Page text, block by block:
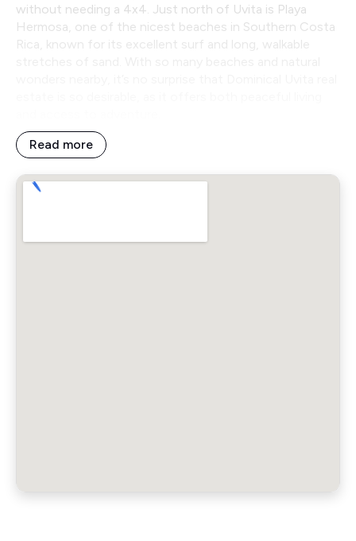
without needing a 4x4. Just north of Uvita is Playa
Hermosa, one of the nicest beaches in Southern Costa
Rica, known for its excellent surf and long, walkable
Read more